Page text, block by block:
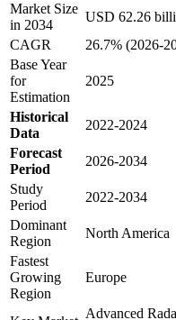
Market Size
in 2034
USD 62.26
CAGR
26.7% (2026-
Base Year
for
Estimation
2025
Historical
Data
2022-2024
Forecast
Period
2026-2034
Study
Period
2022-2034
Dominant
Region
North America
Fastest
Growing
Region
Europe
Advanced